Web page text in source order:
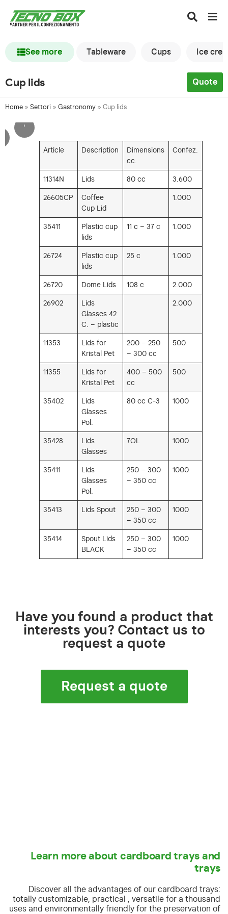
See more Tableware Cups Ice
Cup lids Quote
Home » Settori » Gastronomy » Cup lids
'
Article Description
Dimensions
cc.
Confez.
11314N Lids 80 cc 3.600
26605CP
Coffee
Cup Lid
1.000
35411
Plastic cup
lids
11 c – 37 c 1.000
26724
Plastic cup
lids
25 c 1.000
26720 Dome Lids 108 c 2.000
26902
Lids
Glasses 42
C. – plastic
2.000
11353
Lids for
Kristal Pet
200 – 250
– 300 cc
500
11355
Lids for
Kristal Pet
400 – 500
cc
500
35402
Lids
Glasses
Pol.
80 cc C-3 1000
35428
Lids
Glasses
7OL 1000
35411
Lids
Glasses
Pol.
250 – 300
– 350 cc
1000
35413 Lids Spout
250 – 300
– 350 cc
1000
35414
Spout Lids
BLACK
250 – 300
– 350 cc
1000
Have you found a product that
interests you? Contact us to
request a quote
Request a quote
Learn more about cardboard trays and
trays
Discover all the advantages of our cardboard trays:
totally customizable, practical , versatile for a thousand
uses and environmentally friendly for the preservation of